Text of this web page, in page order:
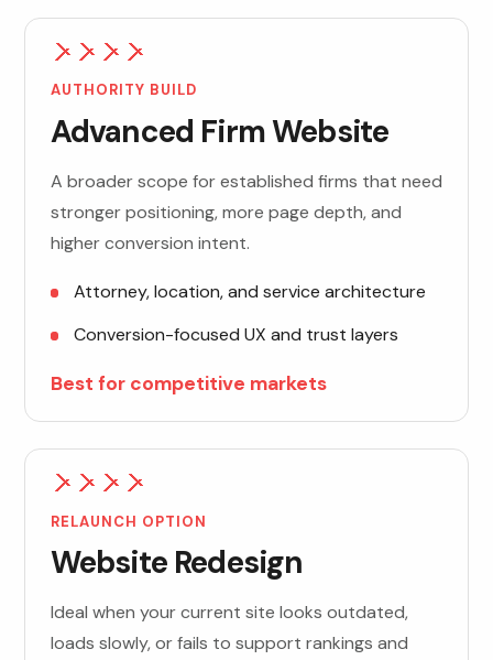
AUTHORITY BUILD
Advanced Firm Website
A broader scope for established firms that need
stronger positioning, more page depth, and
higher conversion intent.
Attorney, location, and service architecture
Conversion-focused UX and trust layers
Best for competitive markets
RELAUNCH OPTION
Website Redesign
Ideal when your current site looks outdated,
loads slowly, or fails to support rankings and